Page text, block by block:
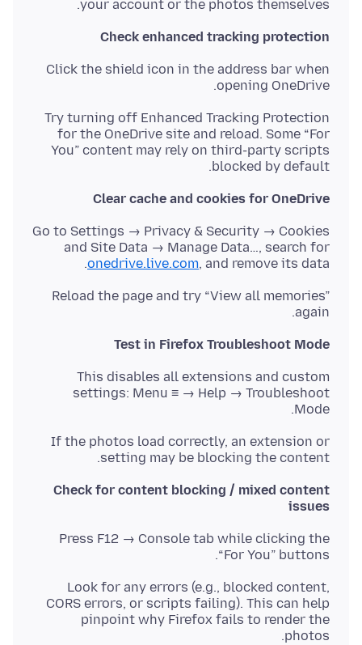
your account or the photos themselves.
Check enhanced tracking protection
Click the shield icon in the address bar when
opening OneDrive.
Try turning off Enhanced Tracking Protection
for the OneDrive site and reload. Some “For
You” content may rely on third-party scripts
blocked by default.
Clear cache and cookies for OneDrive
Go to Settings → Privacy & Security → Cookies
and Site Data → Manage Data…, search for
onedrive.live.com, and remove its data.
Reload the page and try “View all memories”
again.
Test in Firefox Troubleshoot Mode
This disables all extensions and custom
settings: Menu ≡ → Help → Troubleshoot
Mode.
If the photos load correctly, an extension or
setting may be blocking the content.
Check for content blocking / mixed content
issues
Press F12 → Console tab while clicking the
“For You” buttons.
Look for any errors (e.g., blocked content,
CORS errors, or scripts failing). This can help
pinpoint why Firefox fails to render the
photos.